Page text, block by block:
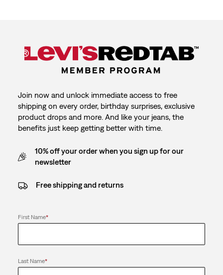
Join now and unlock immediate access to free
shipping on every order, birthday surprises, exclusive
product drops and more. And like your jeans, the
benefits just keep getting better with time.
10% off your order when you sign up for our
newsletter
Free shipping and returns
First Name*
Last Name*